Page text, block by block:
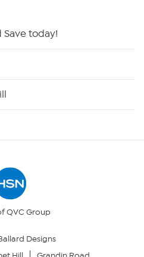
Save today!
QVC Group
Designs